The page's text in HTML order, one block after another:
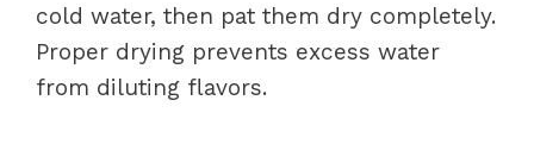
cold water, then pat them dry completely.
Proper drying prevents excess water
from diluting flavors.